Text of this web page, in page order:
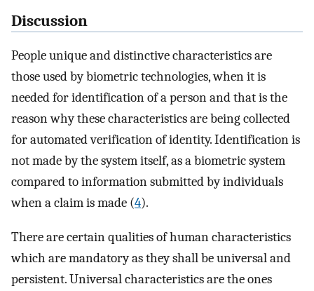
Discussion
People unique and distinctive characteristics are
those used by biometric technologies, when it is
needed for identification of a person and that is the
reason why these characteristics are being collected
for automated verification of identity. Identification is
not made by the system itself, as a biometric system
compared to information submitted by individuals
when a claim is made (4).
There are certain qualities of human characteristics
which are mandatory as they shall be universal and
persistent. Universal characteristics are the ones